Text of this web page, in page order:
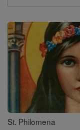
Search
Saints
St. Philomena